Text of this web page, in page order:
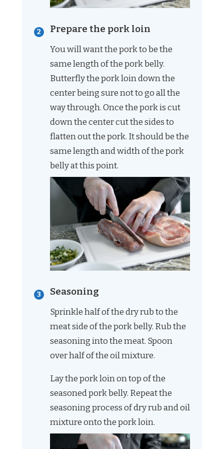
Prepare the pork loin
You will want the pork to be the
same length of the pork belly.
Butterfly the pork loin down the
center being sure not to go all the
way through. Once the pork is cut
down the center cut the sides to
flatten out the pork. It should be the
same length and width of the pork
belly at this point.
Seasoning
Sprinkle half of the dry rub to the
meat side of the pork belly. Rub the
seasoning into the meat. Spoon
over half of the oil mixture.
Lay the pork loin on top of the
seasoned pork belly. Repeat the
seasoning process of dry rub and oil
mixture onto the pork loin.